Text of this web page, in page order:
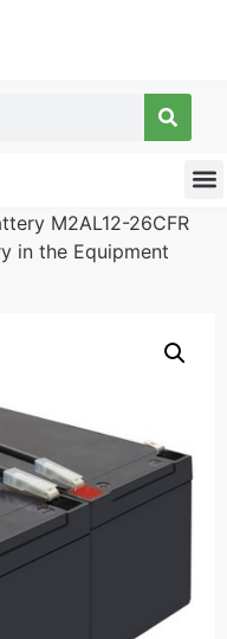
M2AL12-26CFR
in the Equipment